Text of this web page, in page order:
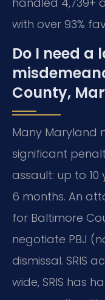
with over 93%
Do I need a
County,
Many Maryland
significant
assault: up to 10
6 months. An
for Baltimore
negotiate PBJ
dismissal. SRIS
wide, SRIS has